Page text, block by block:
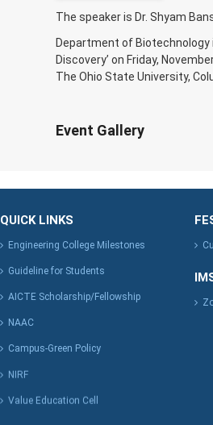
The speaker is Dr. Shyam
Department of Biotechnology
Discovery’ on Friday,
The Ohio State University,
Event Gallery
QUICK LINKS
Engineering College Milestones
Guideline for Students
AICTE Scholarship/Fellowship
NAAC
Campus-Green Policy
NIRF
Value Education Cell